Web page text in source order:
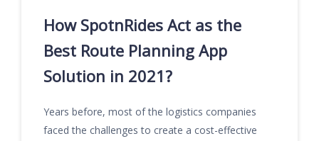
How SpotnRides Act as the
Best Route Planning App
Solution in 2021?
Years before, most of the logistics companies
faced the challenges to create a cost-effective